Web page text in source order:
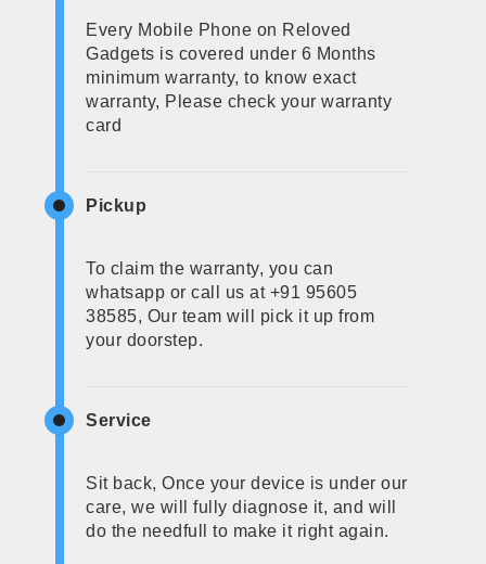
Every Mobile Phone on Reloved
Gadgets is covered under 6 Months
minimum warranty, to know exact
warranty, Please check your warranty
card
Pickup
To claim the warranty, you can
whatsapp or call us at +91 95605
38585, Our team will pick it up from
your doorstep.
Service
Sit back, Once your device is under our
care, we will fully diagnose it, and will
do the needfull to make it right again.